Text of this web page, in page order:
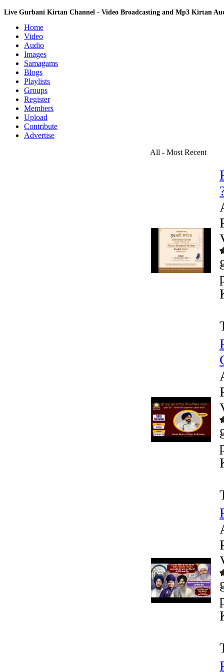
Live Gurbani Kirtan Channel - Video Broadcasting and Mp3 Kirtan
Home
Video
Audio
Images
Samagams
Blogs
Playlists
Groups
Register
Members
Upload
Contribute
Advertise
All - Most Recent